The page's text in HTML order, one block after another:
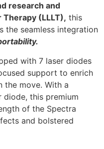
research and
(LLLT), this
the seamless integration
with 7 laser diodes
support to enrich
the move. With a
this premium
of the Spectra
and bolstered